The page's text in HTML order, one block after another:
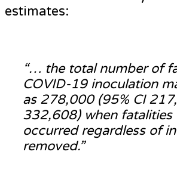
estimates:
“… the total number of
COVID-19 inoculation
as 278,000 (95% CI
332,608) when fatalities
occurred regardless of
removed.”